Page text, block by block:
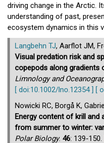
driving change in the Arctic.
understanding of past,
ecosystem dynamics in this
Langbehn TJ, Aarflot JM,
Visual predation risk and
copepods along gradients
Limnology and
[ doi:10.1002/lno.12354 ] [
Nowicki RC, Borgå K,
Energy content of krill and
from summer to winter:
Polar Biology. 46: 139-150.